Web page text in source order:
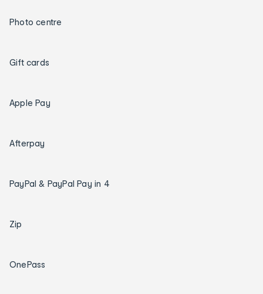
Photo centre
Gift cards
Apple Pay
Afterpay
PayPal & PayPal Pay in 4
Zip
OnePass